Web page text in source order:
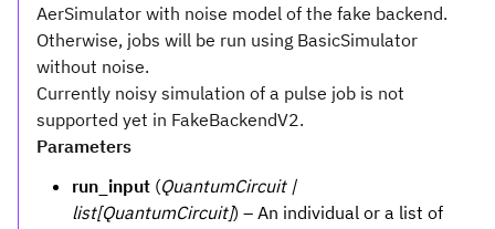
AerSimulator with noise model of the fake backend.
Otherwise, jobs will be run using BasicSimulator
without noise.
Currently noisy simulation of a pulse job is not
supported yet in FakeBackendV2.
Parameters
run_input (QuantumCircuit |
list[QuantumCircuit]) – An individual or a list of